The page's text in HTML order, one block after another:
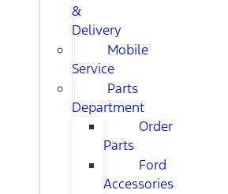
&
Delivery
Mobile
Service
Parts
Department
Order
Parts
Ford
Accessories